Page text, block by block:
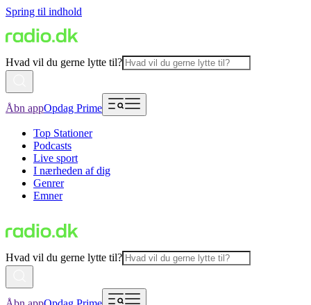
Spring til indhold
Hvad vil du gerne lytte til?
Åbn appOpdag Prime
Top Stationer
Podcasts
Live sport
I nærheden af dig
Genrer
Emner
Hvad vil du gerne lytte til?